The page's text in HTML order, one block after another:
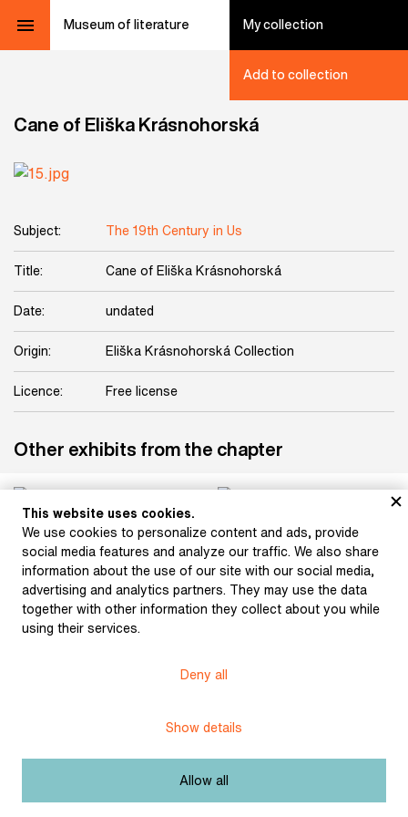
Museum of literature My collection
Add to collection
Cane of Eliška Krásnohorská
Subject: The 19th Century in Us
Title: Cane of Eliška Krásnohorská
Date: undated
Origin: Eliška Krásnohorská Collection
Licence: Free license
Other exhibits from the chapter
Pipe and beer mug of
turn of the 20th century)
funeral of Svatopluk
attending the funeral
This website uses cookies.
We use cookies to personalize content and ads, provide
social media features and analyze our traffic. We also share
information about the use of our site with our social media,
advertising and analytics partners. They may use the data
together with other information they collect about you while
using their services.
Deny all
Show details
Allow all